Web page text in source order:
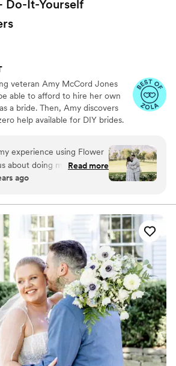
Do-It-Yourself
veteran Amy McCord Jones
able to afford to hire her own
a bride. Then, Amy discovers
help available for DIY brides.
a humble, tucked-away small
City. We don’t zoom around
high-rise. We stock an
while photographing curvy
cake, hugs, and acceptance
experience using Flower
about doing my own
but their team made
I wanted and my own
Alexa helped me
and made sure
for my big day. Thank
I'll be sure to refer all my
Read more
ago